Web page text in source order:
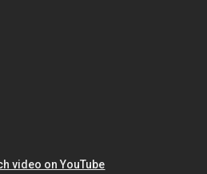
video on YouTube